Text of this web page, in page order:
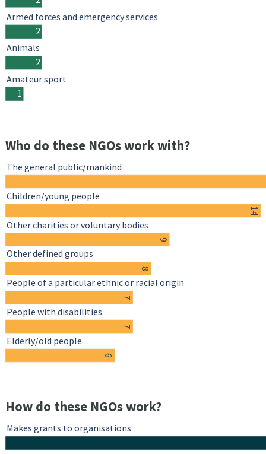
2
2
1
Armed forces and emergency services
Animals
Amateur sport
Who do these NGOs work with?
14
9
8
7
7
6
The general public/mankind
Children/young people
Other charities or voluntary bodies
Other defined groups
People of a particular ethnic or racial origin
People with disabilities
Elderly/old people
How do these NGOs work?
Makes grants to organisations